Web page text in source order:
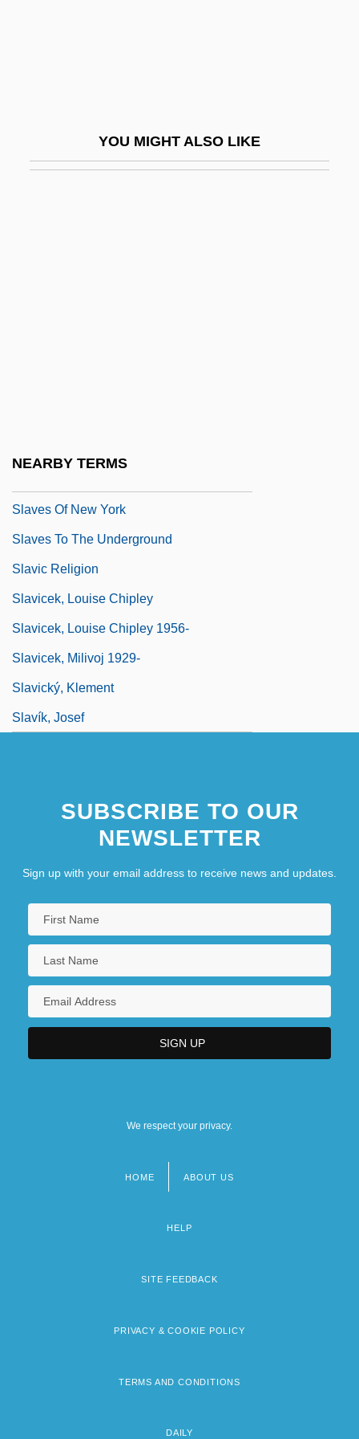
YOU MIGHT ALSO LIKE
NEARBY TERMS
Slaves Of New York
Slaves To The Underground
Slavic Religion
Slavicek, Louise Chipley
Slavicek, Louise Chipley 1956-
Slavicek, Milivoj 1929-
Slavický, Klement
Slavík, Josef
SUBSCRIBE TO OUR
NEWSLETTER
Sign up with your email address to receive news and updates.
We respect your privacy.
HOME ABOUT US
HELP
SITE FEEDBACK
PRIVACY & COOKIE POLICY
TERMS AND CONDITIONS
DAILY